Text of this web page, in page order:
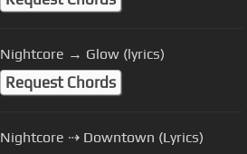
Nightcore → Glow (lyrics)
Request Chords
Nightcore ⇢ Downtown (Lyrics)